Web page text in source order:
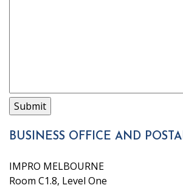
BUSINESS OFFICE AND
IMPRO MELBOURNE
Room C1.8, Level One